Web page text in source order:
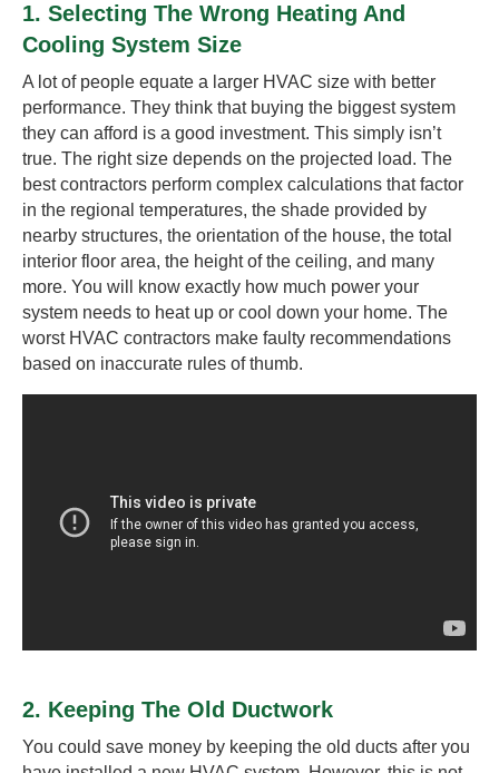
1. Selecting The Wrong Heating And
Cooling System Size
A lot of people equate a larger HVAC size with better
performance. They think that buying the biggest system
they can afford is a good investment. This simply isn’t
true. The right size depends on the projected load. The
best contractors perform complex calculations that factor
in the regional temperatures, the shade provided by
nearby structures, the orientation of the house, the total
interior floor area, the height of the ceiling, and many
more. You will know exactly how much power your
system needs to heat up or cool down your home. The
worst HVAC contractors make faulty recommendations
based on inaccurate rules of thumb.
2. Keeping The Old Ductwork
You could save money by keeping the old ducts after you